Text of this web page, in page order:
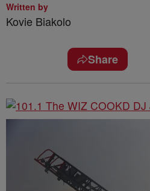
Written by
Kovie Biakolo
Share